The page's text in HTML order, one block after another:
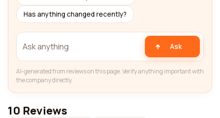
Has anything changed recently?
Ask
AI-generated from reviews on this page. Verify anything important with
the company directly.
10 Reviews